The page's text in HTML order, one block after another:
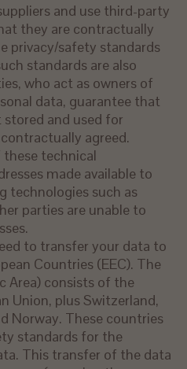
and use third-party
they are contractually
privacy/safety standards
standards are also
who act as owners of
data, guarantee that
and used for
agreed.
technical
made available to
technologies such as
parties are unable to
to transfer your data to
Countries (EEC). The
Area) consists of the
Union, plus Switzerland,
Norway. These countries
standards for the
This transfer of the data